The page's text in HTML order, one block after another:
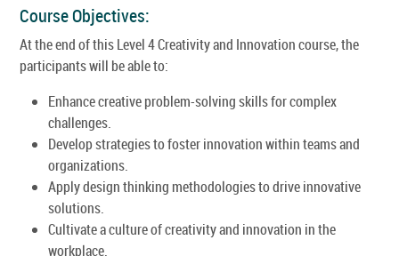
Course Objectives:
At the end of this Level 4 Creativity and Innovation course, the
participants will be able to:
Enhance creative problem-solving skills for complex
challenges.
Develop strategies to foster innovation within teams and
organizations.
Apply design thinking methodologies to drive innovative
solutions.
Cultivate a culture of creativity and innovation in the
workplace.